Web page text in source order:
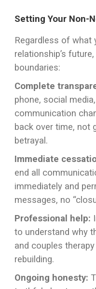
Setting Your Non-
Regardless of what
relationship’s
boundaries:
Complete
phone, social
communication
back over time, not
betrayal.
Immediate
end all
immediately and
messages, no
Professional help:
to understand why
and couples
rebuilding.
Ongoing honesty: